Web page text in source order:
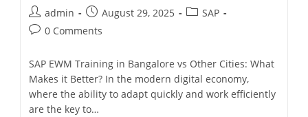
admin August 29, 2025
SAP
0 Comments
SAP EWM Training in Bangalore vs Other Cities: What
Makes it Better? In the modern digital economy,
where the ability to adapt quickly and work efficiently
are the key to…